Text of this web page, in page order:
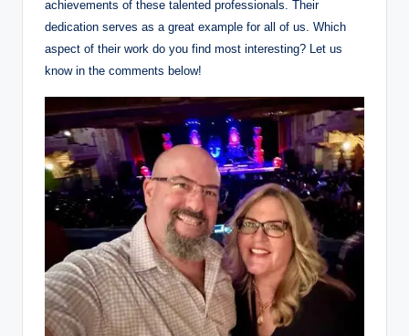
achievements of these talented professionals. Their
dedication serves as a great example for all of us. Which
aspect of their work do you find most interesting? Let us
know in the comments below!